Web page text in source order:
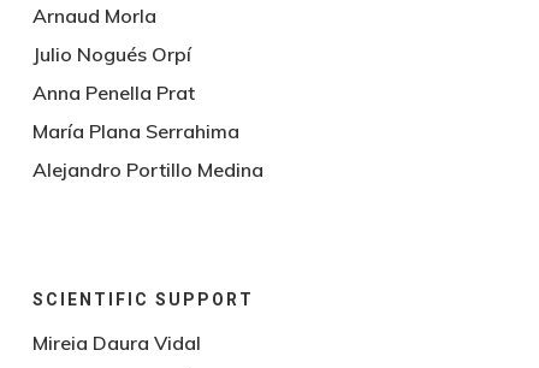
Arnaud Morla
Julio Nogués Orpí
Anna Penella Prat
María Plana Serrahima
Alejandro Portillo Medina
SCIENTIFIC SUPPORT
Mireia Daura Vidal